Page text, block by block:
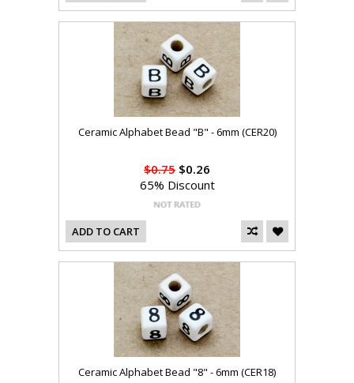
Ceramic Alphabet Bead "B" - 6mm (CER20)
$0.75 $0.26
65% Discount
ADD TO CART
Ceramic Alphabet Bead "8" - 6mm (CER18)